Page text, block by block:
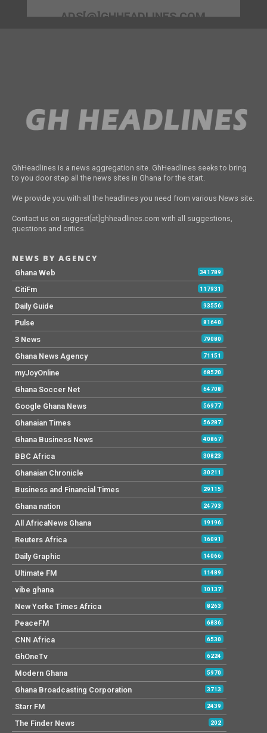
ADS[@]GHHEADLINES.COM
GhHeadlines is a news aggregation site. GhHeadlines seeks to bring
to you door step all the news sites in Ghana for the start.
We provide you with all the headlines you need from various News site.
Contact us on suggest[at]ghheadlines.com with all suggestions,
questions and critics.
NEWS BY AGENCY
Ghana Web 341789
CitiFm 117931
Daily Guide 93556
Pulse 81640
3 News 79080
Ghana News Agency 71151
myJoyOnline 68520
Ghana Soccer Net 64708
Google Ghana News 56977
Ghanaian Times 56287
Ghana Business News 40867
BBC Africa 30823
Ghanaian Chronicle 30211
Business and Financial Times 29115
Ghana nation 24793
All AfricaNews Ghana 19196
Reuters Africa 16091
Daily Graphic 14066
Ultimate FM 11489
vibe ghana 10137
New Yorke Times Africa 8263
PeaceFM 6836
CNN Africa 6530
GhOneTv 6224
Modern Ghana 5970
Ghana Broadcasting Corporation 3713
Starr FM 2439
The Finder News 202